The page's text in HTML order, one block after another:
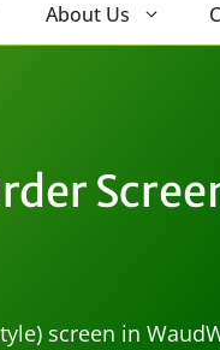
About Us
screen in